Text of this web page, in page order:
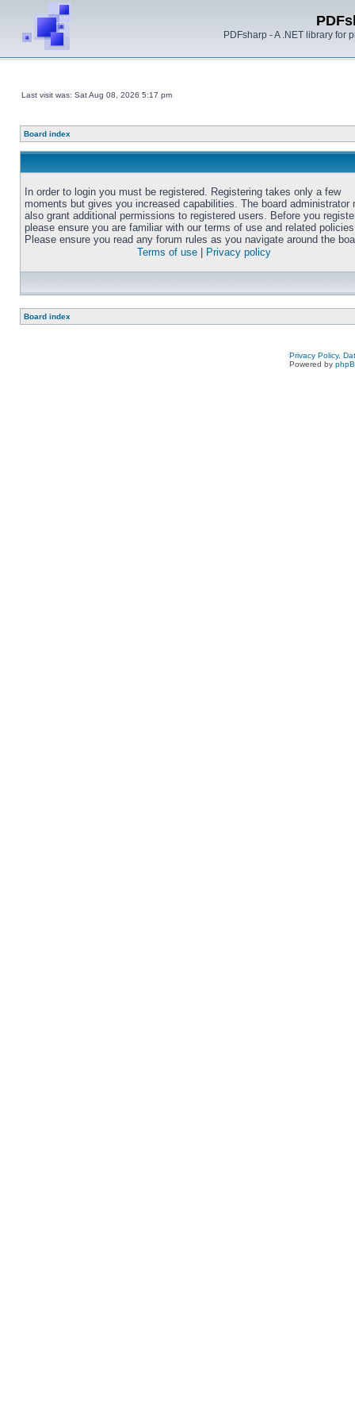
PDFsharp - A .NET library for
Last visit was: Sat Aug 08, 2026 5:17 pm
Board index
In order to login you must be registered. Registering takes only a few
moments but gives you increased capabilities. The board administrator
also grant additional permissions to registered users. Before you
please ensure you are familiar with our terms of use and related
Please ensure you read any forum rules as you navigate around the
Terms of use
Privacy policy
Board index
Privacy Policy,
Powered by